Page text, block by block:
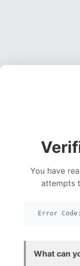
You have
attempts
Error Code:
What can